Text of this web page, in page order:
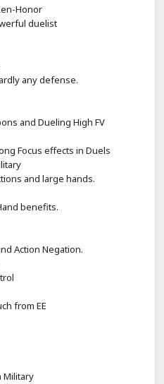
Honor
duelist
any defense.
and Dueling High FV
Focus effects in Duels
and large hands.
benefits.
Action Negation.
from EE
Military